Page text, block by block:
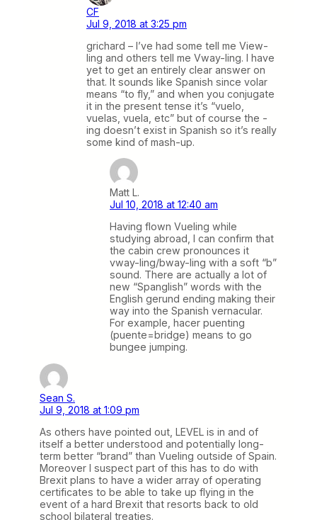
CF
Jul 9, 2018 at 3:25 pm
grichard – I’ve had some tell me View-
ling and others tell me Vway-ling. I have
yet to get an entirely clear answer on
that. It sounds like Spanish since volar
means “to fly,” and when you conjugate
it in the present tense it’s “vuelo,
vuelas, vuela, etc” but of course the -
ing doesn’t exist in Spanish so it’s really
some kind of mash-up.
Matt L.
Jul 10, 2018 at 12:40 am
Having flown Vueling while
studying abroad, I can confirm that
the cabin crew pronounces it
vway-ling/bway-ling with a soft “b”
sound. There are actually a lot of
new “Spanglish” words with the
English gerund ending making their
way into the Spanish vernacular.
For example, hacer puenting
(puente=bridge) means to go
bungee jumping.
Sean S.
Jul 9, 2018 at 1:09 pm
As others have pointed out, LEVEL is in and of
itself a better understood and potentially long-
term better “brand” than Vueling outside of Spain.
Moreover I suspect part of this has to do with
Brexit plans to have a wider array of operating
certificates to be able to take up flying in the
event of a hard Brexit that resorts back to old
school bilateral treaties.